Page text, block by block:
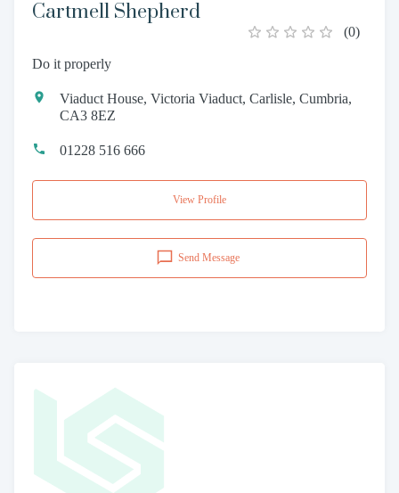
Cartmell Shepherd
(0)
Do it properly
Viaduct House, Victoria Viaduct, Carlisle, Cumbria,
CA3 8EZ
01228 516 666
View Profile
Send Message